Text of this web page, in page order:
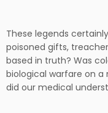
These legends
poisoned gifts,
based in truth? Was
biological warfare on a
did our medical